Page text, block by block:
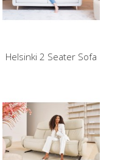
Helsinki 2 Seater Sofa